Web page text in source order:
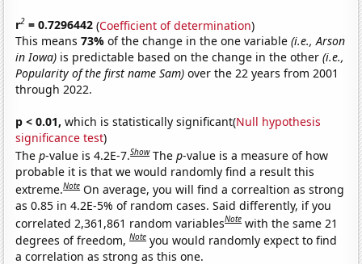
r2 = 0.7296442 (Coefficient of determination)
This means73%of the change in the one variable(i.e., Arson
in Iowa) is predictable based on the change in the other(i.e.,
Popularity of the first name Sam) over the 22 years from 2001
through 2022.
p < 0.01, which is statistically significant(Null hypothesis
significance test)
Thep-value is 4.2E-7.Show Thep-value is a measure of how
probable it is that we would randomly find a result this
extreme.Note On average, you will find a correaltion as strong
as 0.85 in 4.2E-5% of random cases. Said differently, if you
correlated 2,361,861 random variablesNote with the same 21
degrees of freedom,Note you would randomly expect to find
a correlation as strong as this one.